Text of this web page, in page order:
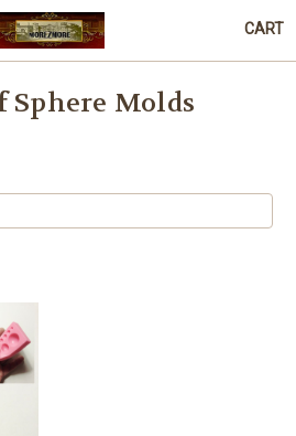
CART
Sphere Molds